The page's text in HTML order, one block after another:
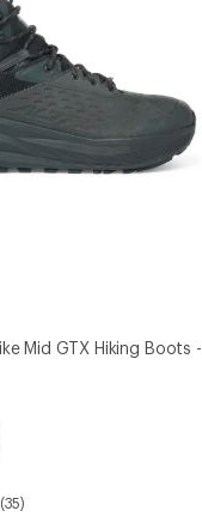
Mid GTX Hiking Boots -
(35)